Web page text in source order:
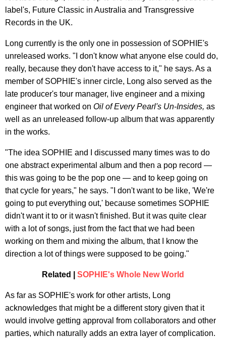
label's, Future Classic in Australia and Transgressive
Records in the UK.
Long currently is the only one in possession of SOPHIE's
unreleased works. "I don't know what anyone else could do,
really, because they don't have access to it," he says. As a
member of SOPHIE's inner circle, Long also served as the
late producer's tour manager, live engineer and a mixing
engineer that worked on Oil of Every Pearl's Un-Insides, as
well as an unreleased follow-up album that was apparently
in the works.
"The idea SOPHIE and I discussed many times was to do
one abstract experimental album and then a pop record —
this was going to be the pop one — and to keep going on
that cycle for years," he says. "I don't want to be like, 'We're
going to put everything out,' because sometimes SOPHIE
didn't want it to or it wasn't finished. But it was quite clear
with a lot of songs, just from the fact that we had been
working on them and mixing the album, that I know the
direction a lot of things were supposed to be going."
Related | SOPHIE's Whole New World
As far as SOPHIE's work for other artists, Long
acknowledges that might be a different story given that it
would involve getting approval from collaborators and other
parties, which naturally adds an extra layer of complication.